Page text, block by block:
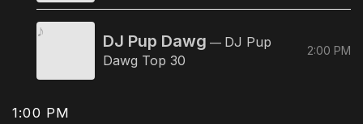
DJ Pup Dawg — DJ Pup
Dawg Top 30
2:00 PM
1:00 PM